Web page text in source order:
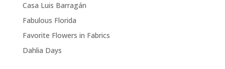
Casa Luis Barragán
Fabulous Florida
Favorite Flowers in Fabrics
Dahlia Days